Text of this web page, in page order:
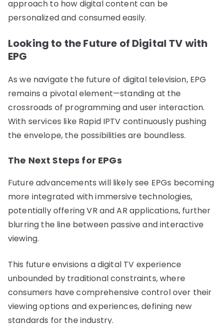
approach to how digital content can be
personalized and consumed easily.
Looking to the Future of Digital TV with
EPG
As we navigate the future of digital television, EPG
remains a pivotal element—standing at the
crossroads of programming and user interaction.
With services like Rapid IPTV continuously pushing
the envelope, the possibilities are boundless.
The Next Steps for EPGs
Future advancements will likely see EPGs becoming
more integrated with immersive technologies,
potentially offering VR and AR applications, further
blurring the line between passive and interactive
viewing.
This future envisions a digital TV experience
unbounded by traditional constraints, where
consumers have comprehensive control over their
viewing options and experiences, defining new
standards for the industry.